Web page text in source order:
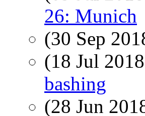
26: Munich
(30 Sep
(18 Jul
bashing
(28 Jun